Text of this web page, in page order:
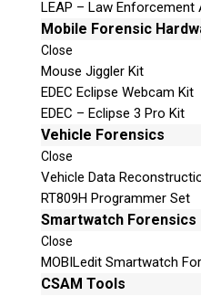
LEAP – Law
Mobile Forensic
Close
Mouse Jiggler Kit
EDEC Eclipse Webcam Kit
EDEC – Eclipse 3 Pro Kit
Vehicle Forensics
Close
Vehicle Data
RT809H Programmer Set
Smartwatch Forensics
Close
MOBILedit Smartwatch
CSAM Tools